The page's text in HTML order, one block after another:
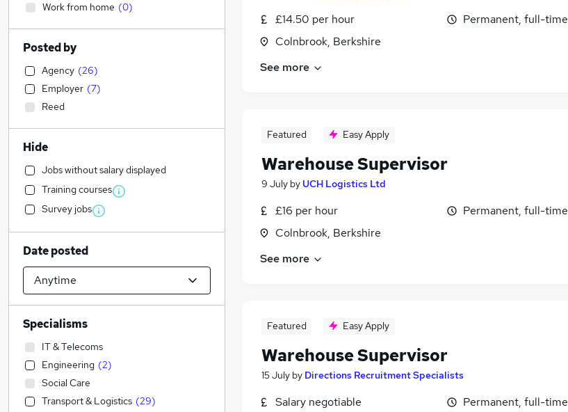
£14.50 per hour
Colnbrook, Berkshire
Permanent, full-time
See more
Featured Easy Apply
Warehouse Supervisor
9 July by UCH Logistics Ltd
£16 per hour
Colnbrook, Berkshire
Permanent, full-time
See more
Featured Easy Apply
Warehouse Supervisor
15 July by Directions Recruitment Specialists
Salary negotiable
Permanent, full-time
Work from home (0)
Posted by
Agency (26)
Employer (7)
Reed
Hide
Jobs without salary displayed
Training courses
Survey jobs
Date posted
Specialisms
IT & Telecoms
Engineering (2)
Social Care
Transport & Logistics (29)